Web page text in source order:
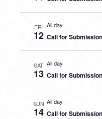
FRI
12
All day
Call for
SAT
13
All day
Call for
SUN
14
All day
Call for